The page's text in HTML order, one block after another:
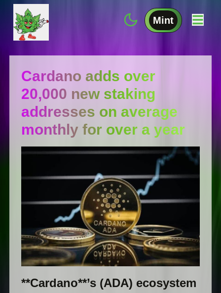
Mint
Cardano adds over
20,000 new staking
addresses on average
monthly for over a year
**Cardano**’s (ADA) ecosystem